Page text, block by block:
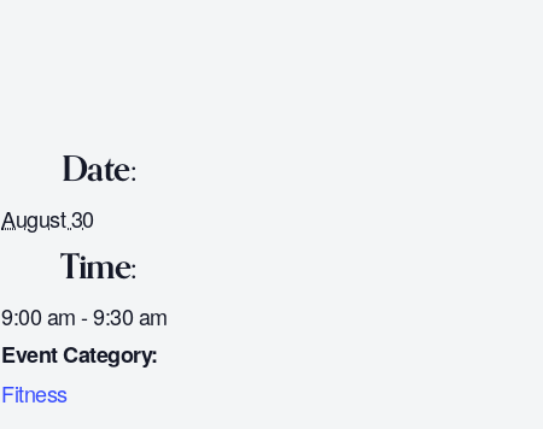
Date:
August 30
Time:
9:00 am - 9:30 am
Event Category:
Fitness